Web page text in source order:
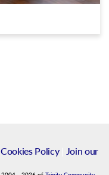
Cookies Policy|
Join our